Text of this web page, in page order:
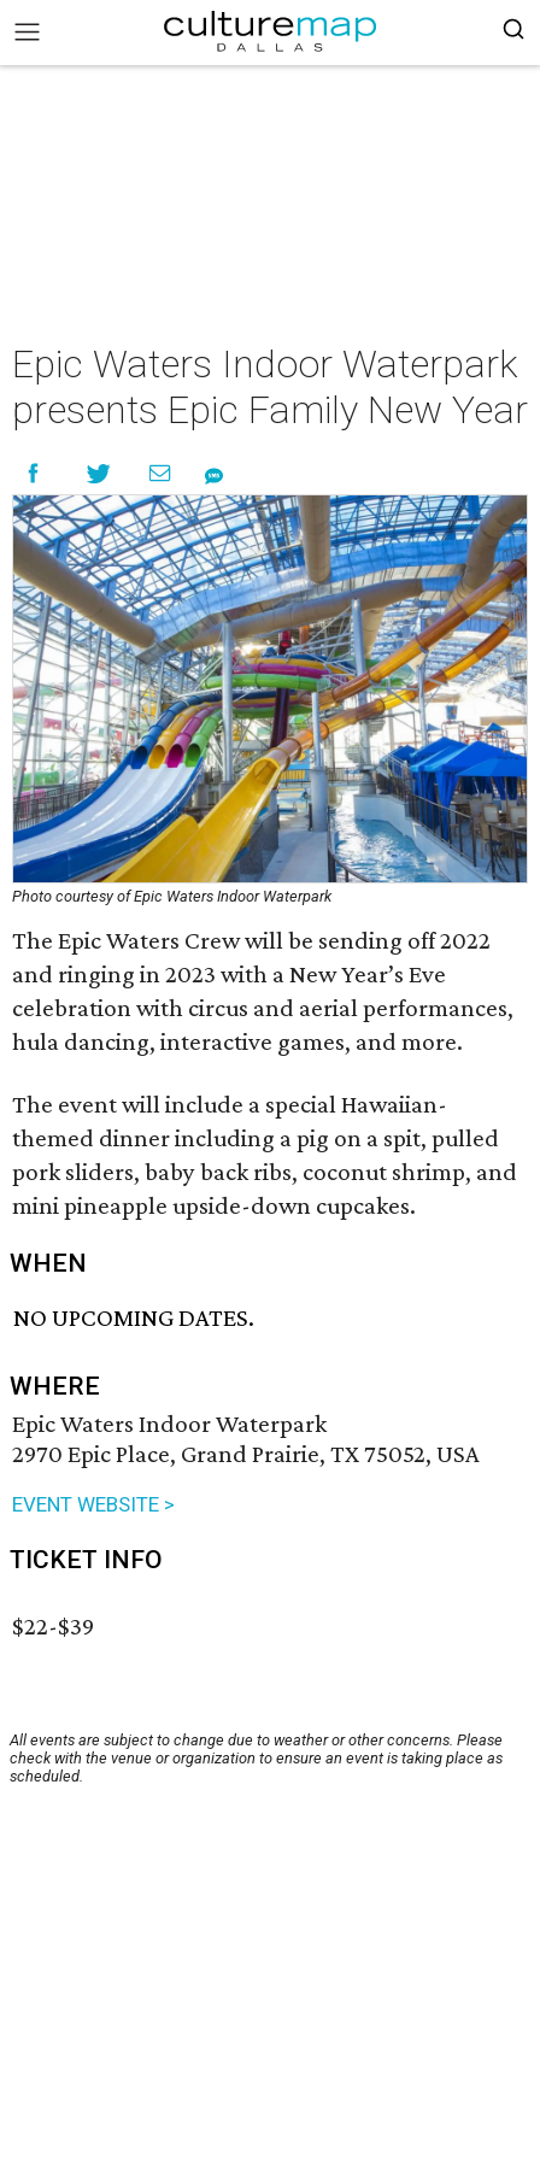
Epic Waters Indoor Waterpark
presents Epic Family New Year
Photo courtesy of Epic Waters Indoor Waterpark
The Epic Waters Crew will be sending off 2022
and ringing in 2023 with a New Year’s Eve
celebration with circus and aerial performances,
hula dancing, interactive games, and more.
The event will include a special Hawaiian-
themed dinner including a pig on a spit, pulled
pork sliders, baby back ribs, coconut shrimp, and
mini pineapple upside-down cupcakes.
WHEN
NO UPCOMING DATES.
WHERE
Epic Waters Indoor Waterpark
2970 Epic Place, Grand Prairie, TX 75052, USA
EVENT WEBSITE >
TICKET INFO
$22-$39
All events are subject to change due to weather or other concerns. Please
check with the venue or organization to ensure an event is taking place as
scheduled.